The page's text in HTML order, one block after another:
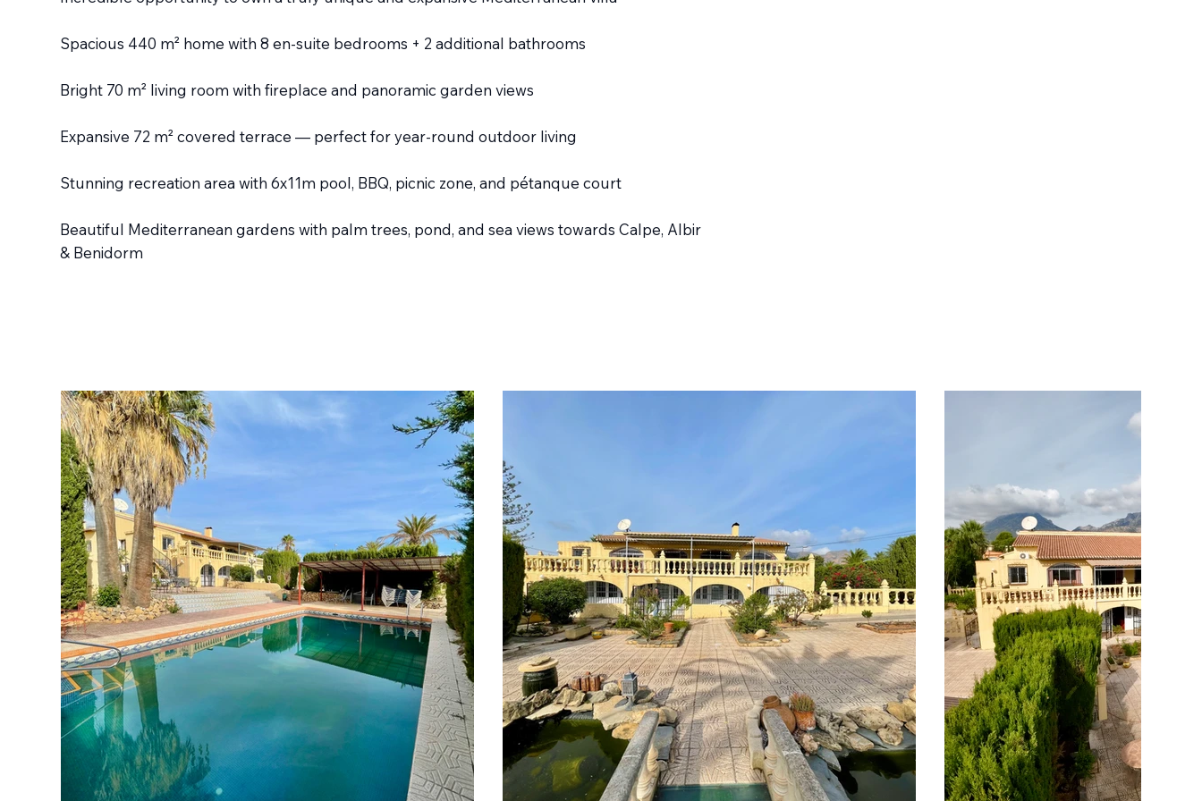
Spacious 440 m² home with 8 en-suite bedrooms + 2 additional bathrooms
Bright 70 m² living room with fireplace and panoramic garden views
Expansive 72 m² covered terrace — perfect for year-round outdoor living
Stunning recreation area with 6x11m pool, BBQ, picnic zone, and pétanque court
Beautiful Mediterranean gardens with palm trees, pond, and sea views towards Calpe, Albir
& Benidorm